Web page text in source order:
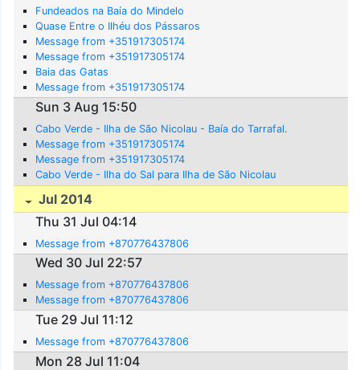
Fundeados na Baía do Mindelo
Quase Entre o Ilhéu dos Pássaros
Message from +351917305174
Message from +351917305174
Baia das Gatas
Message from +351917305174
Sun 3 Aug 15:50
Cabo Verde - Ilha de São Nicolau - Baía do Tarrafal.
Message from +351917305174
Message from +351917305174
Cabo Verde - Ilha do Sal para Ilha de São Nicolau
Jul 2014
Thu 31 Jul 04:14
Message from +870776437806
Wed 30 Jul 22:57
Message from +870776437806
Message from +870776437806
Tue 29 Jul 11:12
Message from +870776437806
Mon 28 Jul 11:04